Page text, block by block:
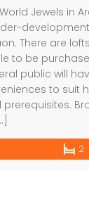
Jewels in
There are
to be
public will
to suit
prerequisites.
2